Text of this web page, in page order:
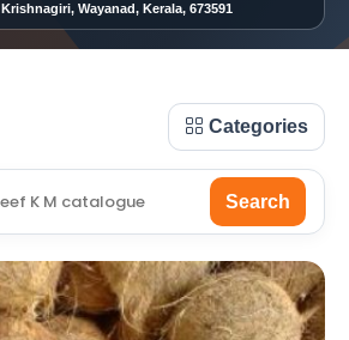
Krishnagiri, Wayanad, Kerala, 673591
Categories
Search